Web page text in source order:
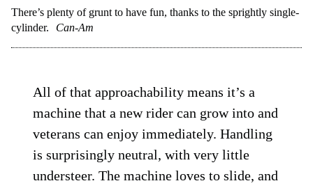
There’s plenty of grunt to have fun, thanks to the sprightly single-
cylinder.
Can-Am
All of that approachability means it’s a
machine that a new rider can grow into and
veterans can enjoy immediately. Handling
is surprisingly neutral, with very little
understeer. The machine loves to slide, and